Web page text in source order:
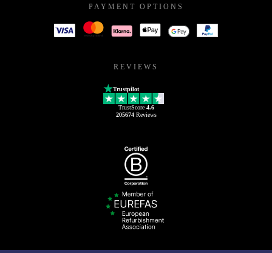
PAYMENT OPTIONS
REVIEWS
Trustpilot
TrustScore 4.6
205674Reviews